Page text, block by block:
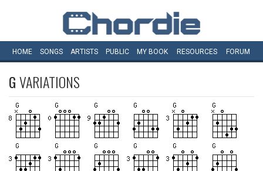
HOME SONGS ARTISTS PUBLIC MY BOOK RESOURCES FORUM
GVARIATIONS